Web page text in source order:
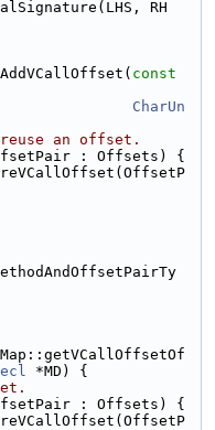
RH
const
CharUn
an offset.
: Offsets) {
*MD) {
: Offsets) {